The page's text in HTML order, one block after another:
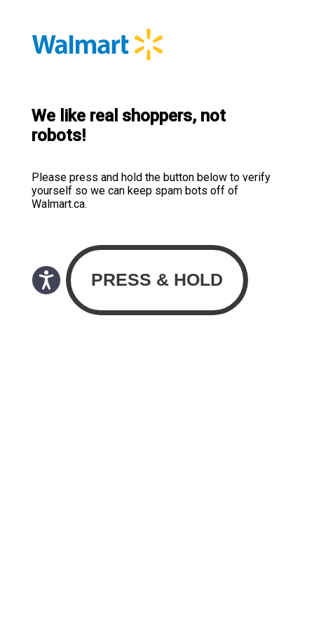
We like real shoppers, not
robots!
Please press and hold the button below to verify
yourself so we can keep spam bots off of
Walmart.ca.